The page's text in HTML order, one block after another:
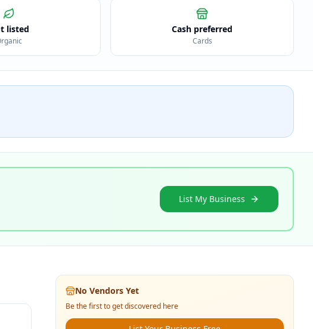
listed Cash preferred
Cards
List My Business
No Vendors Yet
Be the first to get discovered here